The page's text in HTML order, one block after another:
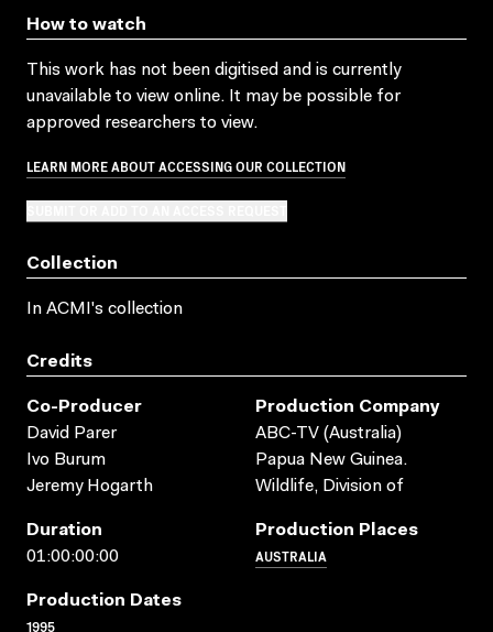
How to watch
This work has not been digitised and is currently
unavailable to view online. It may be possible for
approved researchers to view.
LEARN MORE ABOUT ACCESSING OUR COLLECTION
Collection
In ACMI's collection
Credits
Co-Producer
David Parer
Ivo Burum
Jeremy Hogarth
Production Company
ABC-TV (Australia)
Papua New Guinea.
Wildlife, Division of
Duration
01:00:00:00
Production Places
AUSTRALIA
Production Dates
1995